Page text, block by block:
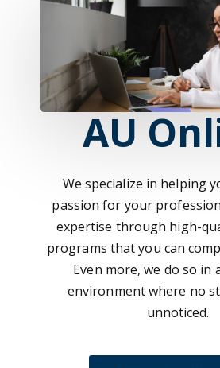
AU
We specialize in helping
passion for your
expertise through high-
programs that you can
Even more, we do so
environment where no
unnoticed.